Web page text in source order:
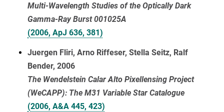
Multi-Wavelength Studies of the Optically Dark
Gamma-Ray Burst 001025A
(2006, ApJ 636, 381)
Juergen Fliri, Arno Riffeser, Stella Seitz, Ralf
Bender, 2006
The Wendelstein Calar Alto Pixellensing Project
(WeCAPP): The M31 Variable Star Catalogue
(2006, A&A 445, 423)